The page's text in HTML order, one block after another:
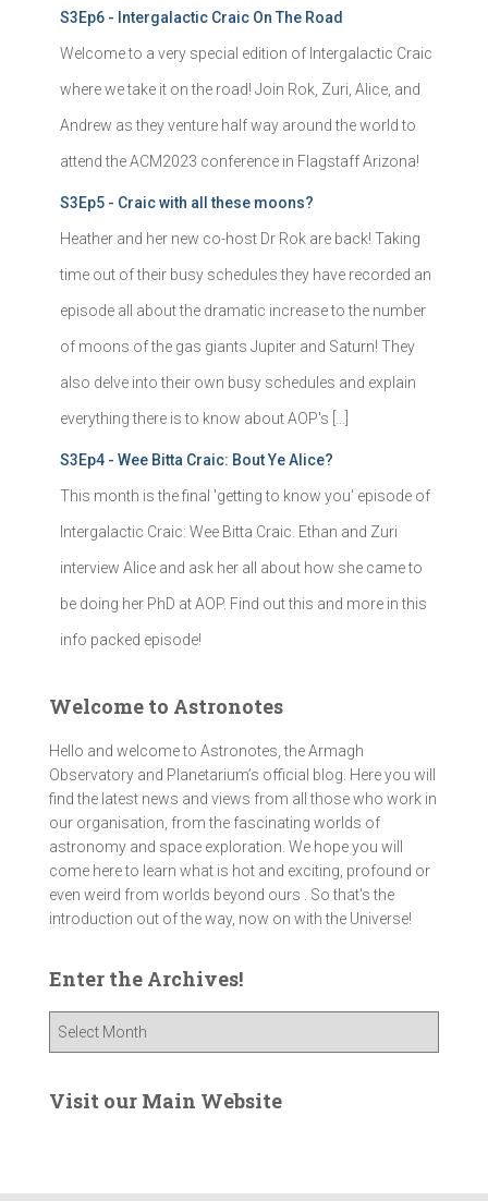
S3Ep6 - Intergalactic Craic On The Road
Welcome to a very special edition of Intergalactic Craic
where we take it on the road! Join Rok, Zuri, Alice, and
Andrew as they venture half way around the world to
attend the ACM2023 conference in Flagstaff Arizona!
S3Ep5 - Craic with all these moons?
Heather and her new co-host Dr Rok are back! Taking
time out of their busy schedules they have recorded an
episode all about the dramatic increase to the number
of moons of the gas giants Jupiter and Saturn! They
also delve into their own busy schedules and explain
everything there is to know about AOP's […]
S3Ep4 - Wee Bitta Craic: Bout Ye Alice?
This month is the final 'getting to know you' episode of
Intergalactic Craic: Wee Bitta Craic. Ethan and Zuri
interview Alice and ask her all about how she came to
be doing her PhD at AOP. Find out this and more in this
info packed episode!
Welcome to Astronotes
Hello and welcome to Astronotes, the Armagh
Observatory and Planetarium’s official blog. Here you will
find the latest news and views from all those who work in
our organisation, from the fascinating worlds of
astronomy and space exploration. We hope you will
come here to learn what is hot and exciting, profound or
even weird from worlds beyond ours . So that's the
introduction out of the way, now on with the Universe!
Enter the Archives!
e
e
Visit our Main Website